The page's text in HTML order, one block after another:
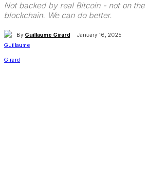
Not backed by real Bitcoin - not on the
blockchain. We can do better.
By Guillaume Girard January 16, 2025